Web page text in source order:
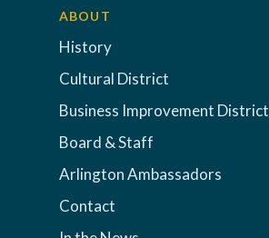
ABOUT
History
Cultural District
Business Improvement District
Board & Staff
Arlington Ambassadors
Contact